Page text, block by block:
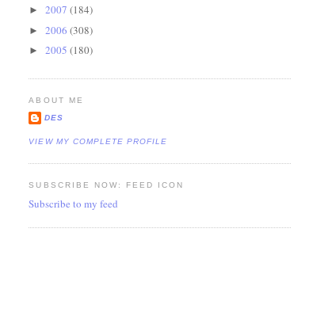
►2007(184)
►2006(308)
►2005(180)
ABOUT ME
DES
VIEW MY COMPLETE PROFILE
SUBSCRIBE NOW: FEED ICON
Subscribe to my feed